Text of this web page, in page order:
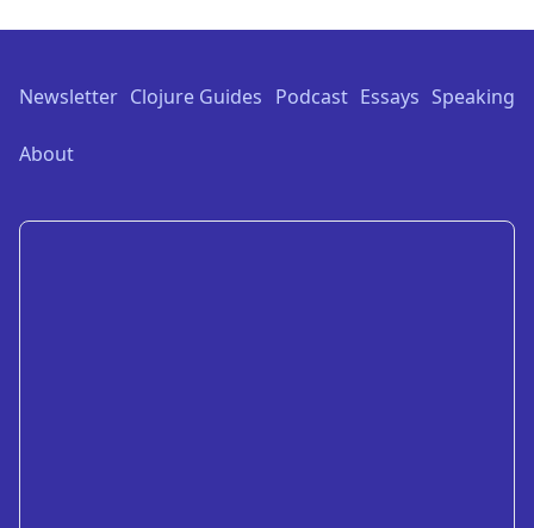
Newsletter Clojure Guides Podcast Essays Speaking
About